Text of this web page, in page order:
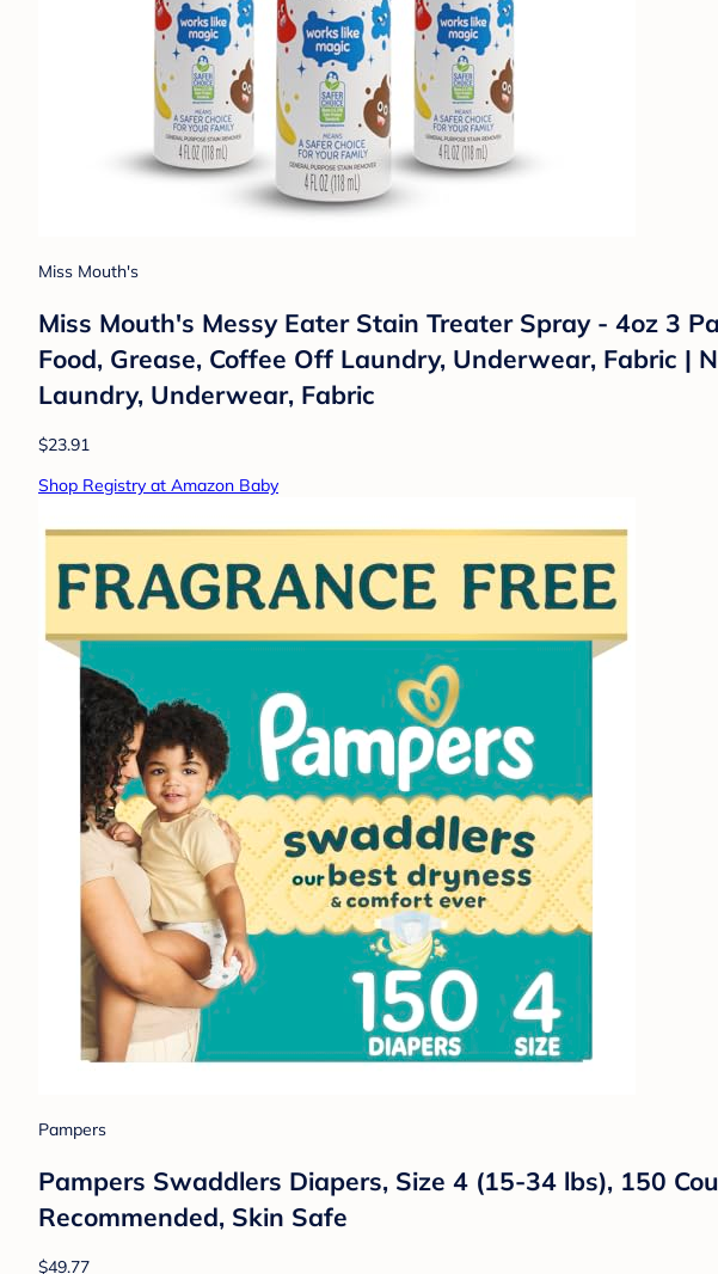
Miss Mouth's
Miss Mouth's Messy Eater Stain Treater Spray - 4oz 3
Food, Grease, Coffee Off Laundry, Underwear, Fabric |
Laundry, Underwear, Fabric
$23.91
Shop Registry at Amazon Baby
Pampers
Pampers Swaddlers Diapers, Size 4 (15-34 lbs), 150
Recommended, Skin Safe
$49.77